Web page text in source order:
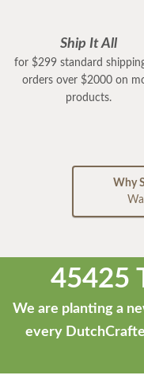
Ship It All
for $299 standard
orders over $2000 on
products.
Why
45425
We are planting a
every